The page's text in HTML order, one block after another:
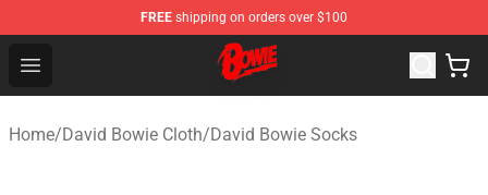
FREE shipping on orders over $100
Open menu
David Bowie Shop - Official David Bowie Merchandise
Home/David Bowie Cloth/David Bowie Socks